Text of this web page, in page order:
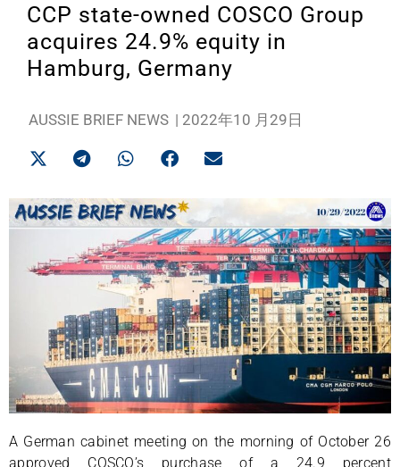
CCP state-owned COSCO Group
acquires 24.9% equity in
Hamburg, Germany
AUSSIE BRIEF NEWS | 2022年10 月29日
A German cabinet meeting on the morning of October 26
approved COSCO’s purchase of a 24.9 percent